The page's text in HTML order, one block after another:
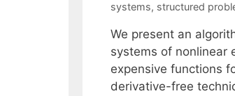
systems, structured
We present an
systems of nonlinear
expensive functions
derivative-free